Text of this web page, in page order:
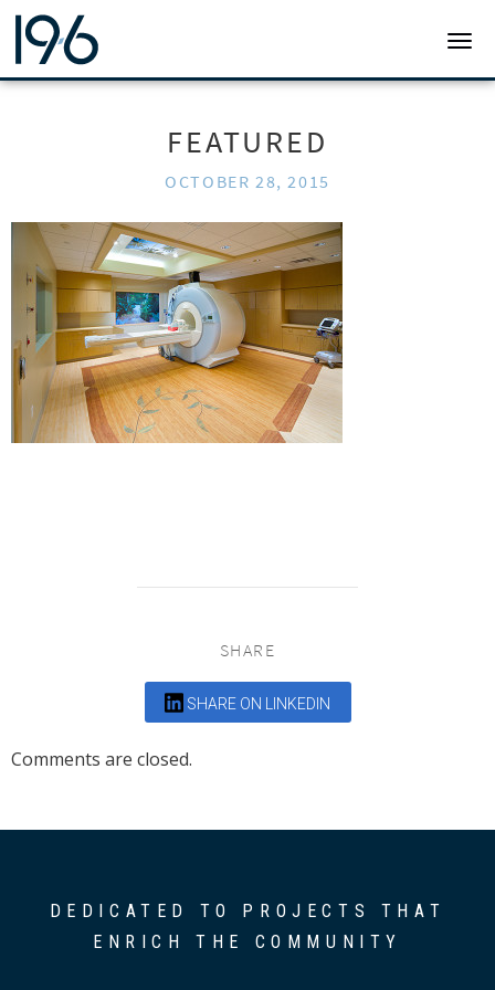
19SIX ARCHITECTS
FEATURED
OCTOBER 28, 2015
SHARE
SHARE ON LINKEDIN
Comments are closed.
DEDICATED TO PROJECTS THAT
ENRICH THE COMMUNITY